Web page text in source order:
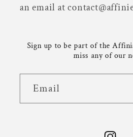
an email at
Sign up to be part of the
miss any of our
Email